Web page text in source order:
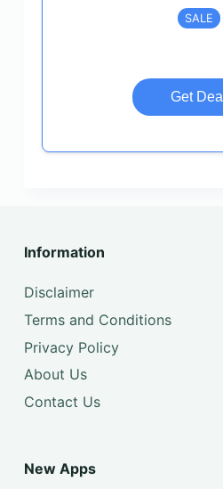
SALE
Get Deal
Information
Disclaimer
Terms and Conditions
Privacy Policy
About Us
Contact Us
New Apps